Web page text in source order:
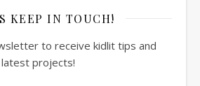
KEEP IN TOUCH!
to receive kidlit tips and
projects!